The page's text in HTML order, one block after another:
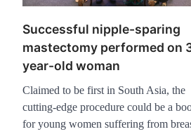
Successful nipple-sparing
mastectomy performed on
year-old woman
Claimed to be first in South Asia, the
cutting-edge procedure could be a
for young women suffering from